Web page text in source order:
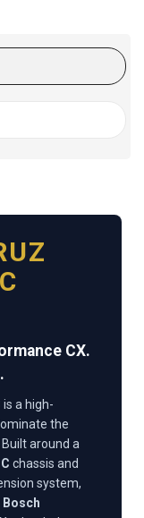
CX.
is a high-
the
around a
chassis and
system,
Bosch